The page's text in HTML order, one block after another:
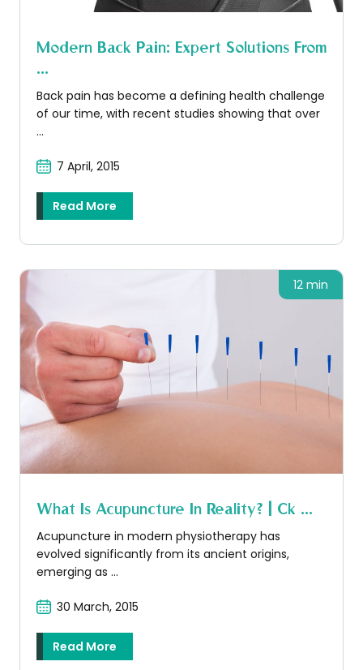
Modern Back Pain: Expert Solutions From
...
Back pain has become a defining health challenge
of our time, with recent studies showing that over
...
Read More
7 April, 2015
12 min
What Is Acupuncture In Reality? | Ck ...
Acupuncture in modern physiotherapy has
evolved significantly from its ancient origins,
emerging as ...
Read More
30 March, 2015